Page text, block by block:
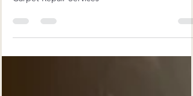
Carpet Repair Services